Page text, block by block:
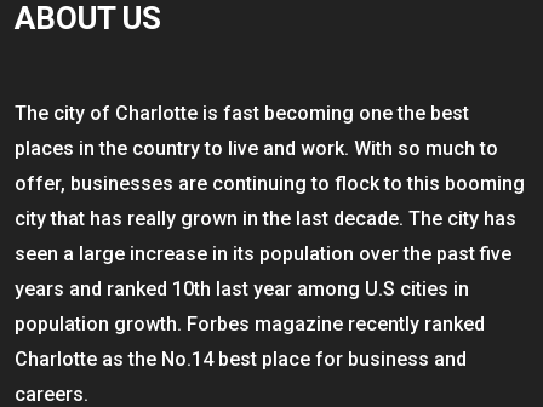
ABOUT US
The city of Charlotte is fast becoming one the best
places in the country to live and work. With so much to
offer, businesses are continuing to flock to this booming
city that has really grown in the last decade. The city has
seen a large increase in its population over the past five
years and ranked 10th last year among U.S cities in
population growth. Forbes magazine recently ranked
Charlotte as the No.14 best place for business and
careers.